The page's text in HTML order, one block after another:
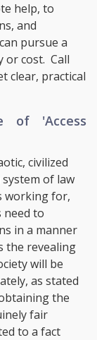
help, to
and
pursue a
or cost. Call
clear, practical
of 'Access
civilized
of law
working for,
need to
in a manner
the revealing
will be
as stated
the
fair
to a fact